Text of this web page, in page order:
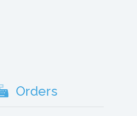
Orders